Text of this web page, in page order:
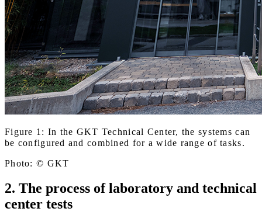
Figure 1: In the GKT Technical Center, the systems can
be configured and combined for a wide range of tasks.
Photo: © GKT
2. The process of laboratory and technical
center tests